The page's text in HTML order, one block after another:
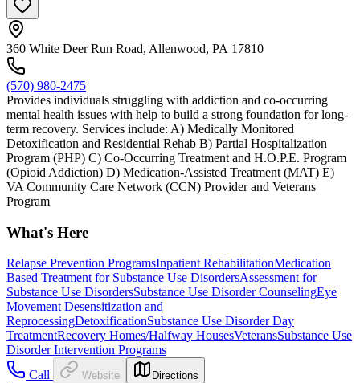
360 White Deer Run Road, Allenwood, PA 17810
(570) 980-2475
Provides individuals struggling with addiction and co-occurring
mental health issues with help to build a strong foundation for long-
term recovery. Services include: A) Medically Monitored
Detoxification and Residential Rehab B) Partial Hospitalization
Program (PHP) C) Co-Occurring Treatment and H.O.P.E. Program
(Opioid Addiction) D) Medication-Assisted Treatment (MAT) E)
VA Community Care Network (CCN) Provider and Veterans
Program
What's Here
Relapse Prevention ProgramsInpatient RehabilitationMedication
Based Treatment for Substance Use DisordersAssessment for
Substance Use DisordersSubstance Use Disorder CounselingEye
Movement Desensitization and
ReprocessingDetoxificationSubstance Use Disorder Day
TreatmentRecovery Homes/Halfway HousesVeteransSubstance Use
Disorder Intervention Programs
Call
Website Directions